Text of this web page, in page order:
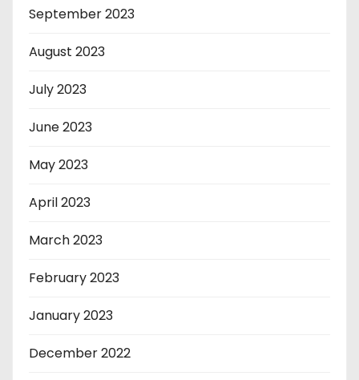
September 2023
August 2023
July 2023
June 2023
May 2023
April 2023
March 2023
February 2023
January 2023
December 2022